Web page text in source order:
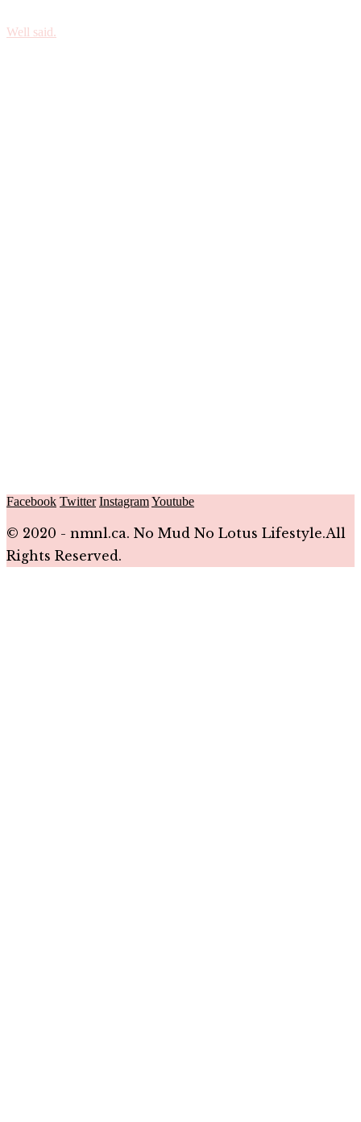
Well said.
Facebook Twitter InstagramYoutube
© 2020 - nmnl.ca. No Mud No Lotus Lifestyle.All
Rights Reserved.